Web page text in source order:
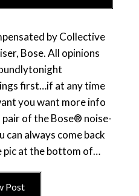
by Collective
Bose. All opinions
first…if at any time
you want more info
of the Bose® noise-
can always come back
pic at the bottom of…
Post